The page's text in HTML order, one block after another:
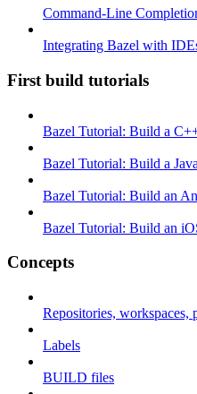
Command-Line
Integrating Bazel with
First build tutorials
Bazel Tutorial: Build a
Bazel Tutorial: Build a
Bazel Tutorial: Build an
Bazel Tutorial: Build an
Concepts
Repositories, workspaces,
Labels
BUILD files